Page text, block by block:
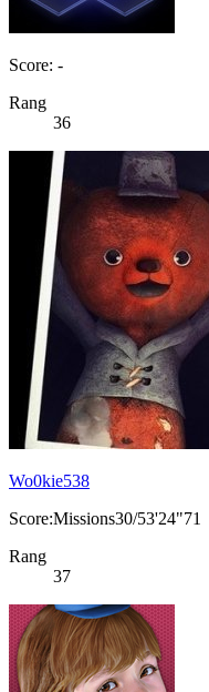
Score: -
Rang
36
Wo0kie538
Score:Missions30/53'24"71
Rang
37